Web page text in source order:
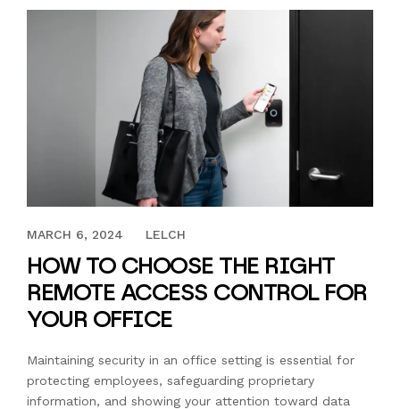
MARCH 27, 2023
MARCH 6, 2024 LELCH
HOW TO CHOOSE THE RIGHT
REMOTE ACCESS CONTROL FOR
YOUR OFFICE
Maintaining security in an office setting is essential for
protecting employees, safeguarding proprietary
information, and showing your attention toward data